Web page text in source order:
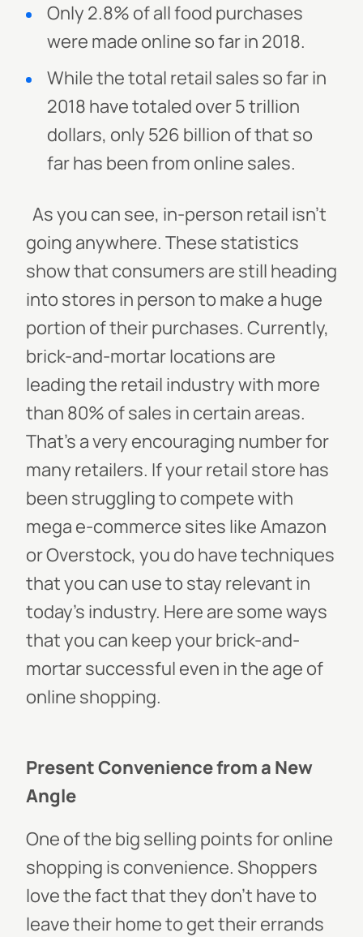
Only 2.8% of all food purchases
were made online so far in 2018.
While the total retail sales so far in
2018 have totaled over 5 trillion
dollars, only 526 billion of that so
far has been from online sales.
As you can see, in-person retail isn’t
going anywhere. These statistics
show that consumers are still heading
into stores in person to make a huge
portion of their purchases. Currently,
brick-and-mortar locations are
leading the retail industry with more
than 80% of sales in certain areas.
That’s a very encouraging number for
many retailers. If your retail store has
been struggling to compete with
mega e-commerce sites like Amazon
or Overstock, you do have techniques
that you can use to stay relevant in
today’s industry. Here are some ways
that you can keep your brick-and-
mortar successful even in the age of
online shopping.
Present Convenience from a New
Angle
One of the big selling points for online
shopping is convenience. Shoppers
love the fact that they don’t have to
leave their home to get their errands